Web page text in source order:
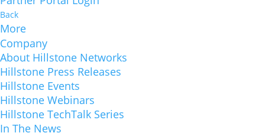
Back
More
Company
About Hillstone Networks
Hillstone Press Releases
Hillstone Events
Hillstone Webinars
Hillstone TechTalk Series
In The News